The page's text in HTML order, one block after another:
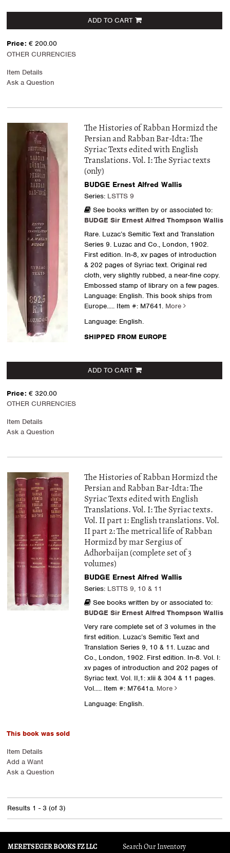
ADD TO CART
Price: € 200.00
OTHER CURRENCIES
Item Details
Ask a Question
The Histories of Rabban Hormizd the
Persian and Rabban Bar-Idta: The
Syriac Texts edited with English
Translations. Vol. I: The Syriac texts
(only)
BUDGE Ernest Alfred Wallis
Series: LSTTS 9
See books written by or associated to:
BUDGE Sir Ernest Alfred Thompson Wallis
Rare. Luzac’s Semitic Text and Translation
Series 9. Luzac and Co., London, 1902.
First edition. In-8, xv pages of introduction
& 202 pages of Syriac text. Original red
cloth, very slightly rubbed, a near-fine copy.
Embossed stamp of library on a few pages.
Language: English. This book ships from
Europe..... Item #: M7641. More
Language: English.
SHIPPED FROM EUROPE
ADD TO CART
Price: € 320.00
OTHER CURRENCIES
Item Details
Ask a Question
The Histories of Rabban Hormizd the
Persian and Rabban Bar-Idta: The
Syriac Texts edited with English
Translations. Vol. I: The Syriac texts.
Vol. II part 1: English translations. Vol.
II part 2: The metrical life of Rabban
Hormizd by mar Sergius of
Adhorbaijan (complete set of 3
volumes)
BUDGE Ernest Alfred Wallis
Series: LSTTS 9, 10 & 11
See books written by or associated to:
BUDGE Sir Ernest Alfred Thompson Wallis
Very rare complete set of 3 volumes in the
first edition. Luzac’s Semitic Text and
Translation Series 9, 10 & 11. Luzac and
Co., London, 1902. First edition. In-8. Vol. I:
xv pages of introduction and 202 pages of
Syriac text. Vol. II,1: xlii & 304 & 11 pages.
Vol..... Item #: M7641a. More
Language: English.
This book was sold
Item Details
Add a Want
Ask a Question
Results 1 - 3 (of 3)
MERETSEGER BOOKS FZ LLC Search Our Inventory